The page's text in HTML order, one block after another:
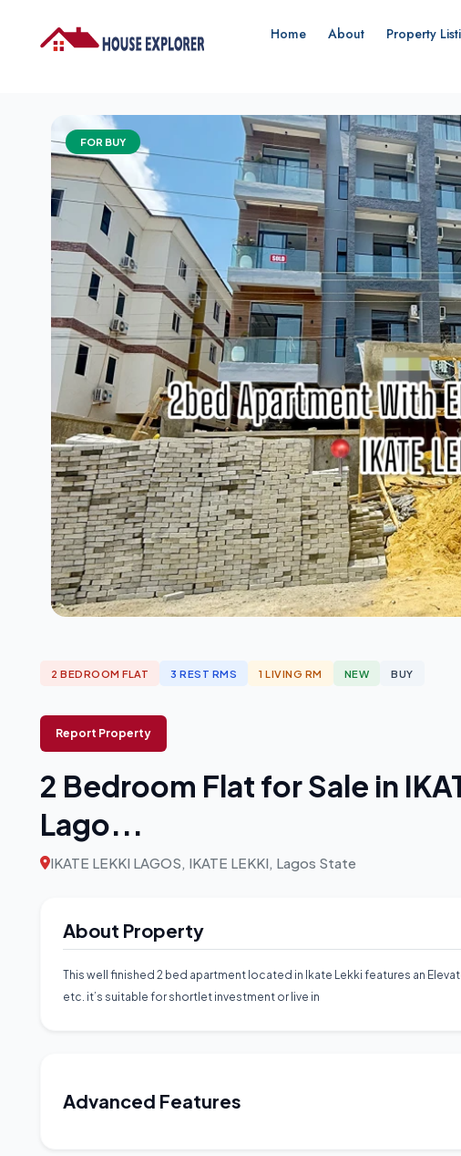
Home About Property
FOR BUY
2 BEDROOM FLAT 3 REST RMS 1 LIVING RM NEW BUY
Report Property
2 Bedroom Flat for Sale in
Lago...
IKATE LEKKI LAGOS, IKATE LEKKI, Lagos State
About Property
This well finished 2 bed apartment located in Ikate Lekki features an
etc. it’s suitable for shortlet investment or live in
Advanced Features